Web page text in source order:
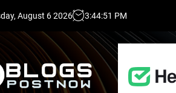
August 6 2026 3:44:52 PM